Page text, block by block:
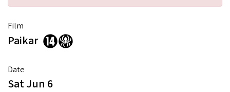
Film
Paikar
Date
Sat Jun 6